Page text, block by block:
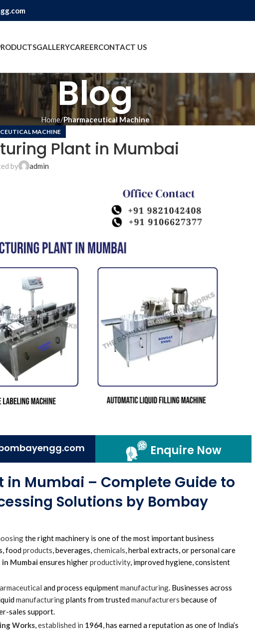
GALLERYCAREERCONTACT US
Blog
Home Pharmaceutical Machine
MACHINE
Plant in Mumbai
by admin
Enquire Now
in Mumbai – Complete Guide to
Solutions by Bombay
the right machinery is one of the most important business
foodproducts, beverages,chemicals, herbal extracts, or personal care
Mumbai ensures higherproductivity, improved hygiene, consistent
and process equipmentmanufacturing. Businesses across
manufacturingplants from trustedmanufacturers because of
sales support.
Works,established in 1964, has earned a reputation as one of India’s